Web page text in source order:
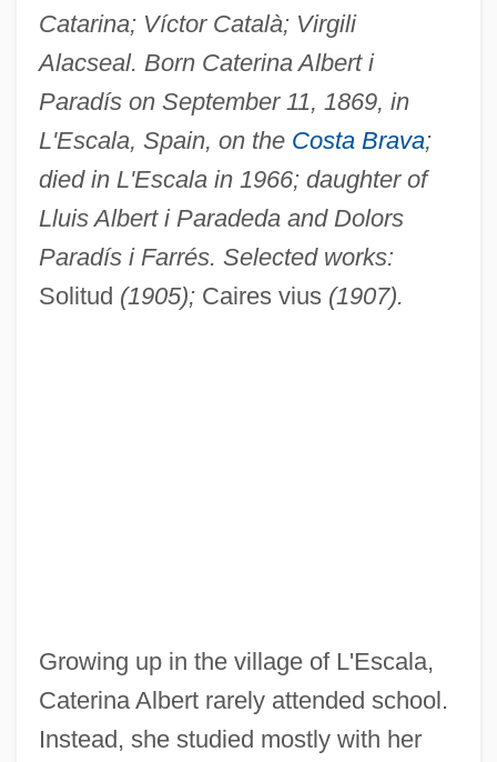
Catarina; Víctor Català; Virgili
Alacseal. Born Caterina Albert i
Paradís on September 11, 1869, in
L'Escala, Spain, on the Costa Brava;
died in L'Escala in 1966; daughter of
Lluis Albert i Paradeda and Dolors
Paradís i Farrés. Selected works:
Solitud (1905);Caires vius (1907).
Growing up in the village of L'Escala,
Caterina Albert rarely attended school.
Instead, she studied mostly with her